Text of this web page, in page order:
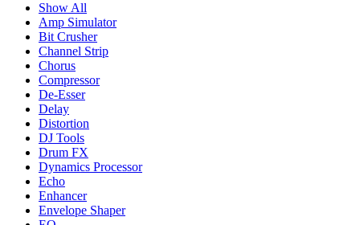
Show All
Amp Simulator
Bit Crusher
Channel Strip
Chorus
Compressor
De-Esser
Delay
Distortion
DJ Tools
Drum FX
Dynamics Processor
Echo
Enhancer
Envelope Shaper